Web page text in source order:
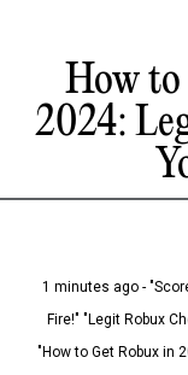
How to
2024:
1 minutes ago -
Fire!" "Legit Robux
"How to Get Robux in